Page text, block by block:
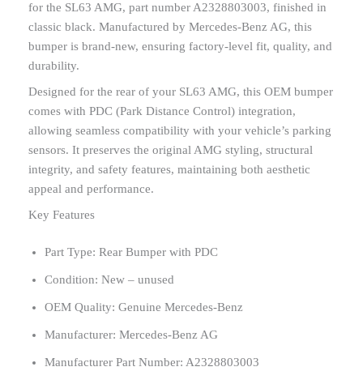
for the SL63 AMG, part number A2328803003, finished in
classic black. Manufactured by Mercedes-Benz AG, this
bumper is brand-new, ensuring factory-level fit, quality, and
durability.
Designed for the rear of your SL63 AMG, this OEM bumper
comes with PDC (Park Distance Control) integration,
allowing seamless compatibility with your vehicle’s parking
sensors. It preserves the original AMG styling, structural
integrity, and safety features, maintaining both aesthetic
appeal and performance.
Key Features
Part Type: Rear Bumper with PDC
Condition: New – unused
OEM Quality: Genuine Mercedes-Benz
Manufacturer: Mercedes-Benz AG
Manufacturer Part Number: A2328803003